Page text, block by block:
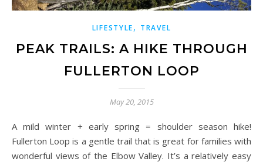
LIFESTYLE, TRAVEL
PEAK TRAILS: A HIKE THROUGH
FULLERTON LOOP
May 20, 2015
A mild winter + early spring = shoulder season hike!
Fullerton Loop is a gentle trail that is great for families with
wonderful views of the Elbow Valley. It’s a relatively easy